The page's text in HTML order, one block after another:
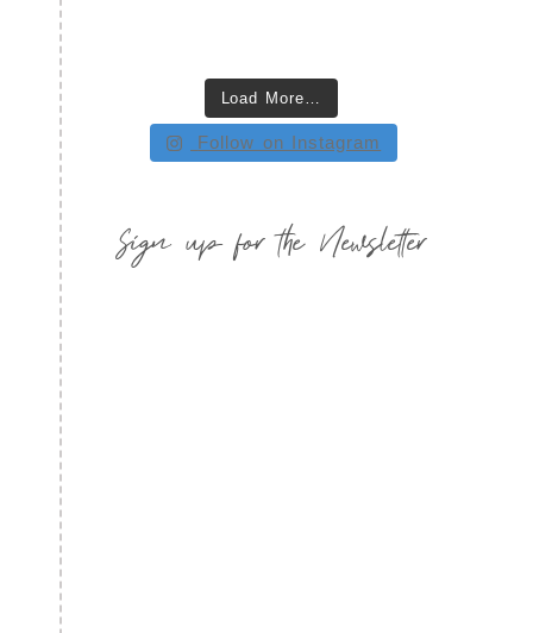
Load More…
Follow on Instagram
Sign up for the Newsletter